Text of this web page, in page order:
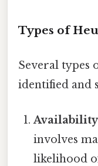
Types of
Several types
identified and
involves
likelihood